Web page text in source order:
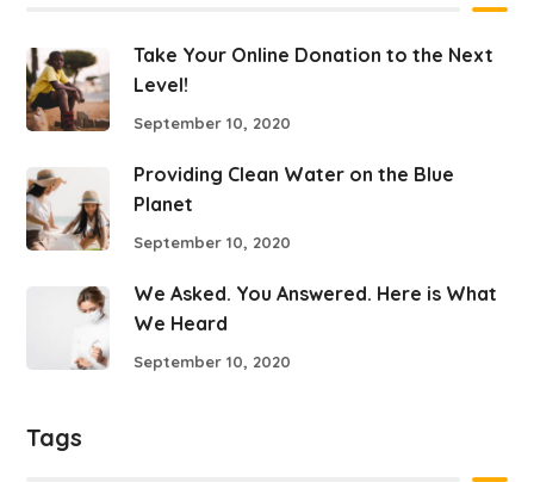
Take Your Online Donation to the Next
Level!
September 10, 2020
Providing Clean Water on the Blue
Planet
September 10, 2020
We Asked. You Answered. Here is What
We Heard
September 10, 2020
Tags